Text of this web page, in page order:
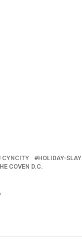
CYNCITY
HOLIDAY-SLAY
COVEN D.C.